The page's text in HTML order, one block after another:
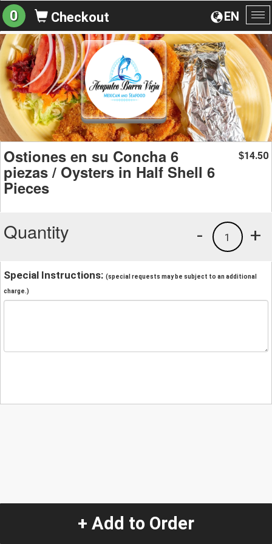
EN
0 Checkout
Ostiones en su Concha 6
piezas / Oysters in Half Shell 6
Pieces
$14.50
Quantity +
1
-
Special Instructions: (special requests may be subject to an additional
charge.)
+ Add to Order